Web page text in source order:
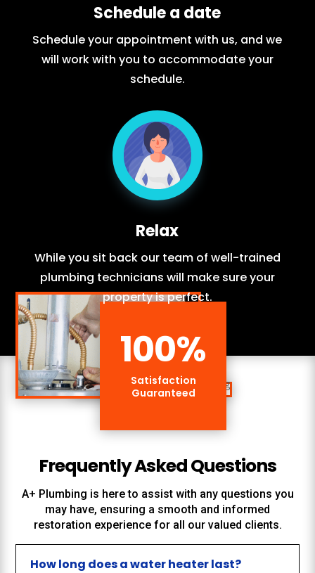
Schedule a date
Schedule your appointment with us, and we
will work with you to accommodate your
schedule.
Relax
While you sit back our team of well-trained
plumbing technicians will make sure your
property is perfect.
Frequently Asked Questions
A+ Plumbing is here to assist with any questions you
may have, ensuring a smooth and informed
restoration experience for all our valued clients.
How long does a water heater last?
100%
Satisfaction
Guaranteed